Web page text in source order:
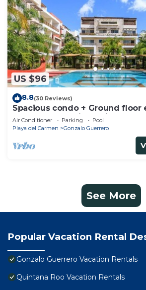
US $96
8.8(30 Reviews)
Spacious condo + Ground floor
access + gym + jacuzzi + games
Air Conditioner Parking
Pool
Playa del Carmen
Gonzalo Guerrero
See More
Popular Vacation Rental
Gonzalo Guerrero Vacation Rentals
Quintana Roo Vacation Rentals